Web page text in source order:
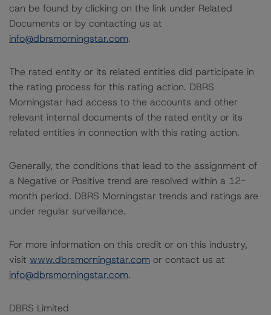
can be found by clicking on the link under Related
Documents or by contacting us at
info@dbrsmorningstar.com.
The rated entity or its related entities did participate in
the rating process for this rating action. DBRS
Morningstar had access to the accounts and other
relevant internal documents of the rated entity or its
related entities in connection with this rating action.
Generally, the conditions that lead to the assignment of
a Negative or Positive trend are resolved within a 12-
month period. DBRS Morningstar trends and ratings are
under regular surveillance.
For more information on this credit or on this industry,
visit www.dbrsmorningstar.com or contact us at
info@dbrsmorningstar.com.
DBRS Limited